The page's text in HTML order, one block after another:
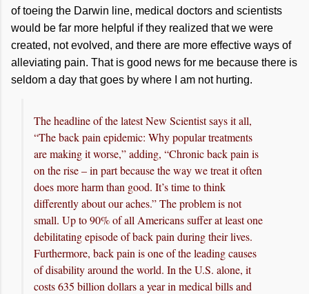
of toeing the Darwin line, medical doctors and scientists
would be far more helpful if they realized that we were
created, not evolved, and there are more effective ways of
alleviating pain. That is good news for me because there is
seldom a day that goes by where I am not hurting.
The headline of the latest New Scientist says it all,
“The back pain epidemic: Why popular treatments
are making it worse,” adding, “Chronic back pain is
on the rise – in part because the way we treat it often
does more harm than good. It’s time to think
differently about our aches.” The problem is not
small. Up to 90% of all Americans suffer at least one
debilitating episode of back pain during their lives.
Furthermore, back pain is one of the leading causes
of disability around the world. In the U.S. alone, it
costs 635 billion dollars a year in medical bills and